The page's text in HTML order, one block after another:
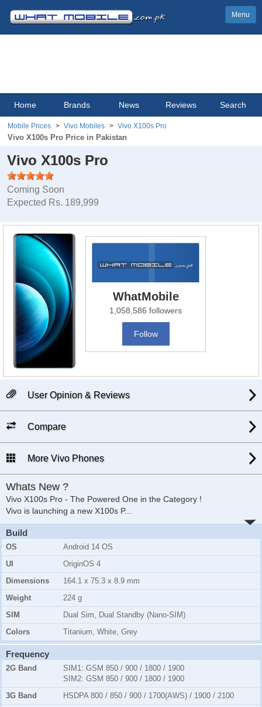
Menu
Home Brands News Reviews Search
Mobile Prices Vivo Mobiles Vivo X100s Pro
Vivo X100s Pro Price in Pakistan
Vivo X100s Pro
Coming Soon
Expected Rs. 189,999
WhatMobile
1,058,586 followers
Follow
User Opinion & Reviews
Compare
More Vivo Phones
Whats New ?
Vivo X100s Pro - The Powered One in the Category !
Vivo is launching a new X100s P...
Build
OS
Android 14 OS
UI
OriginOS 4
Dimensions
164.1 x 75.3 x 8.9 mm
Weight
224 g
SIM
Dual Sim, Dual Standby (Nano-SIM)
Colors
Titanium, White, Grey
Frequency
2G Band SIM1: GSM 850 / 900 / 1800 / 1900
SIM2: GSM 850 / 900 / 1800 / 1900
3G Band
HSDPA 800 / 850 / 900 / 1700(AWS) / 1900 / 2100